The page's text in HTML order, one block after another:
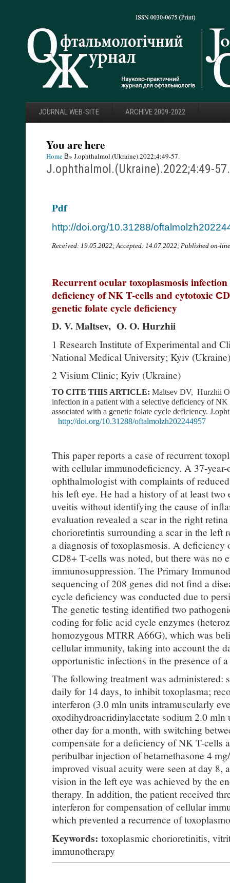
JOURNAL WEB-SITE ARCHIVE 2009-2022
You are here
Home В» J.ophthalmol.(Ukraine).2022;4:49-57.
J.ophthalmol.(Ukraine).2022;4:49-57.
Pdf
http://doi.org/10.31288/
Received: 19.05.2022; Accepted: 14.07.2022; Published on-
Recurrent ocular toxoplasmosis
deficiency of NK T-cells and cytotoxic
genetic folate cycle deficiency
D. V. Maltsev, O. O. Hurzhii
1 Research Institute of Experimental and
National Medical University; Kyiv (Ukraine)
2 Visium Clinic; Kyiv (Ukraine)
TO CITE THIS ARTICLE: Maltsev DV, Hurzhii
infection in a patient with a selective deficiency of
associated with a genetic folate cycle deficiency.
http://doi.org/10.31288/oftalmolzh202244957
This paper reports a case of recurrent
with cellular immunodeficiency. A 37-year-
ophthalmologist with complaints of
his left eye. He had a history of at least two
uveitis without identifying the cause of
evaluation revealed a scar in the right
chorioretintis surrounding a scar in the left
a diagnosis of toxoplasmosis. A
СD8+ T-cells was noted, but there was no
immunosuppression. The Primary
sequencing of 208 genes did not find a
cycle deficiency was conducted due to
The genetic testing identified two
coding for folic acid cycle enzymes
homozygous MTRR A66G), which was
cellular immunity, taking into account the
opportunistic infections in the presence of
The following treatment was administered:
daily for 14 days, to inhibit toxoplasma;
interferon (3.0 mln units intramuscularly
oxodihydroacridinylacetate sodium 2.0
other day for a month, with switching
compensate for a deficiency of NK T-cells
peribulbar injection of betamethasone 4
improved visual acuity were seen at day 8,
vision in the left eye was achieved by the
therapy. In addition, the patient received
interferon for compensation of cellular
which prevented a recurrence of
Keywords: toxoplasmic chorioretinitis,
immunotherapy